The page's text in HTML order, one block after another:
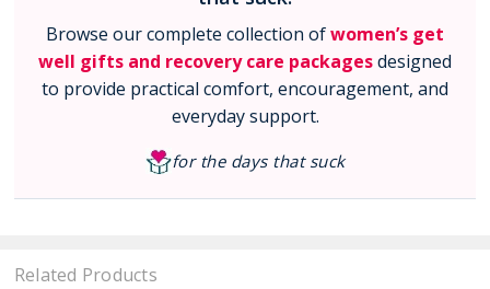
Browse our complete collection ofwomen’s get
well gifts and recovery care packagesdesigned
to provide practical comfort, encouragement, and
everyday support.
for the days that suck
Related Products